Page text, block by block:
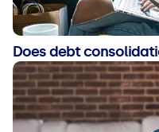
Does debt